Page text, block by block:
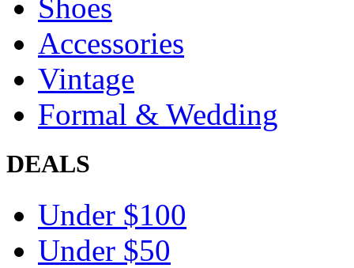
Shoes
Accessories
Vintage
Formal & Wedding
DEALS
Under $100
Under $50